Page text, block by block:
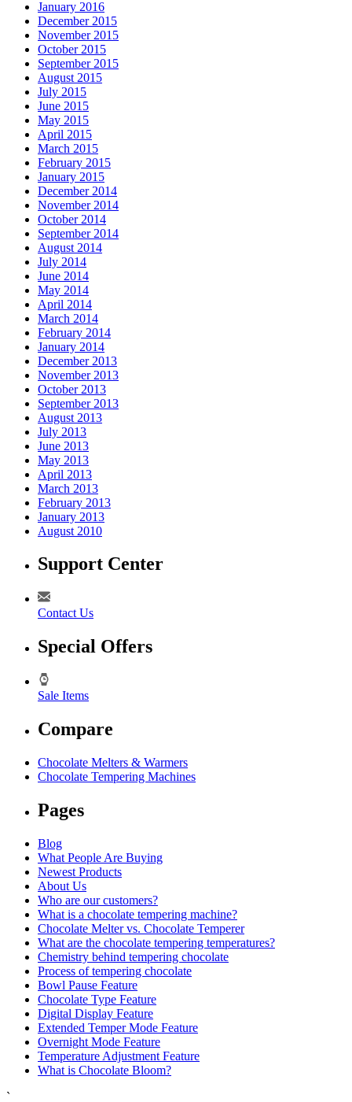
January 2016
December 2015
November 2015
October 2015
September 2015
August 2015
July 2015
June 2015
May 2015
April 2015
March 2015
February 2015
January 2015
December 2014
November 2014
October 2014
September 2014
August 2014
July 2014
June 2014
May 2014
April 2014
March 2014
February 2014
January 2014
December 2013
November 2013
October 2013
September 2013
August 2013
July 2013
June 2013
May 2013
April 2013
March 2013
February 2013
January 2013
August 2010
Support Center
Contact Us
Special Offers
Sale Items
Compare
Chocolate Melters & Warmers
Chocolate Tempering Machines
Pages
Blog
What People Are Buying
Newest Products
About Us
Who are our customers?
What is a chocolate tempering machine?
Chocolate Melter vs. Chocolate Temperer
What are the chocolate tempering temperatures?
Chemistry behind tempering chocolate
Process of tempering chocolate
Bowl Pause Feature
Chocolate Type Feature
Digital Display Feature
Extended Temper Mode Feature
Overnight Mode Feature
Temperature Adjustment Feature
What is Chocolate Bloom?
`